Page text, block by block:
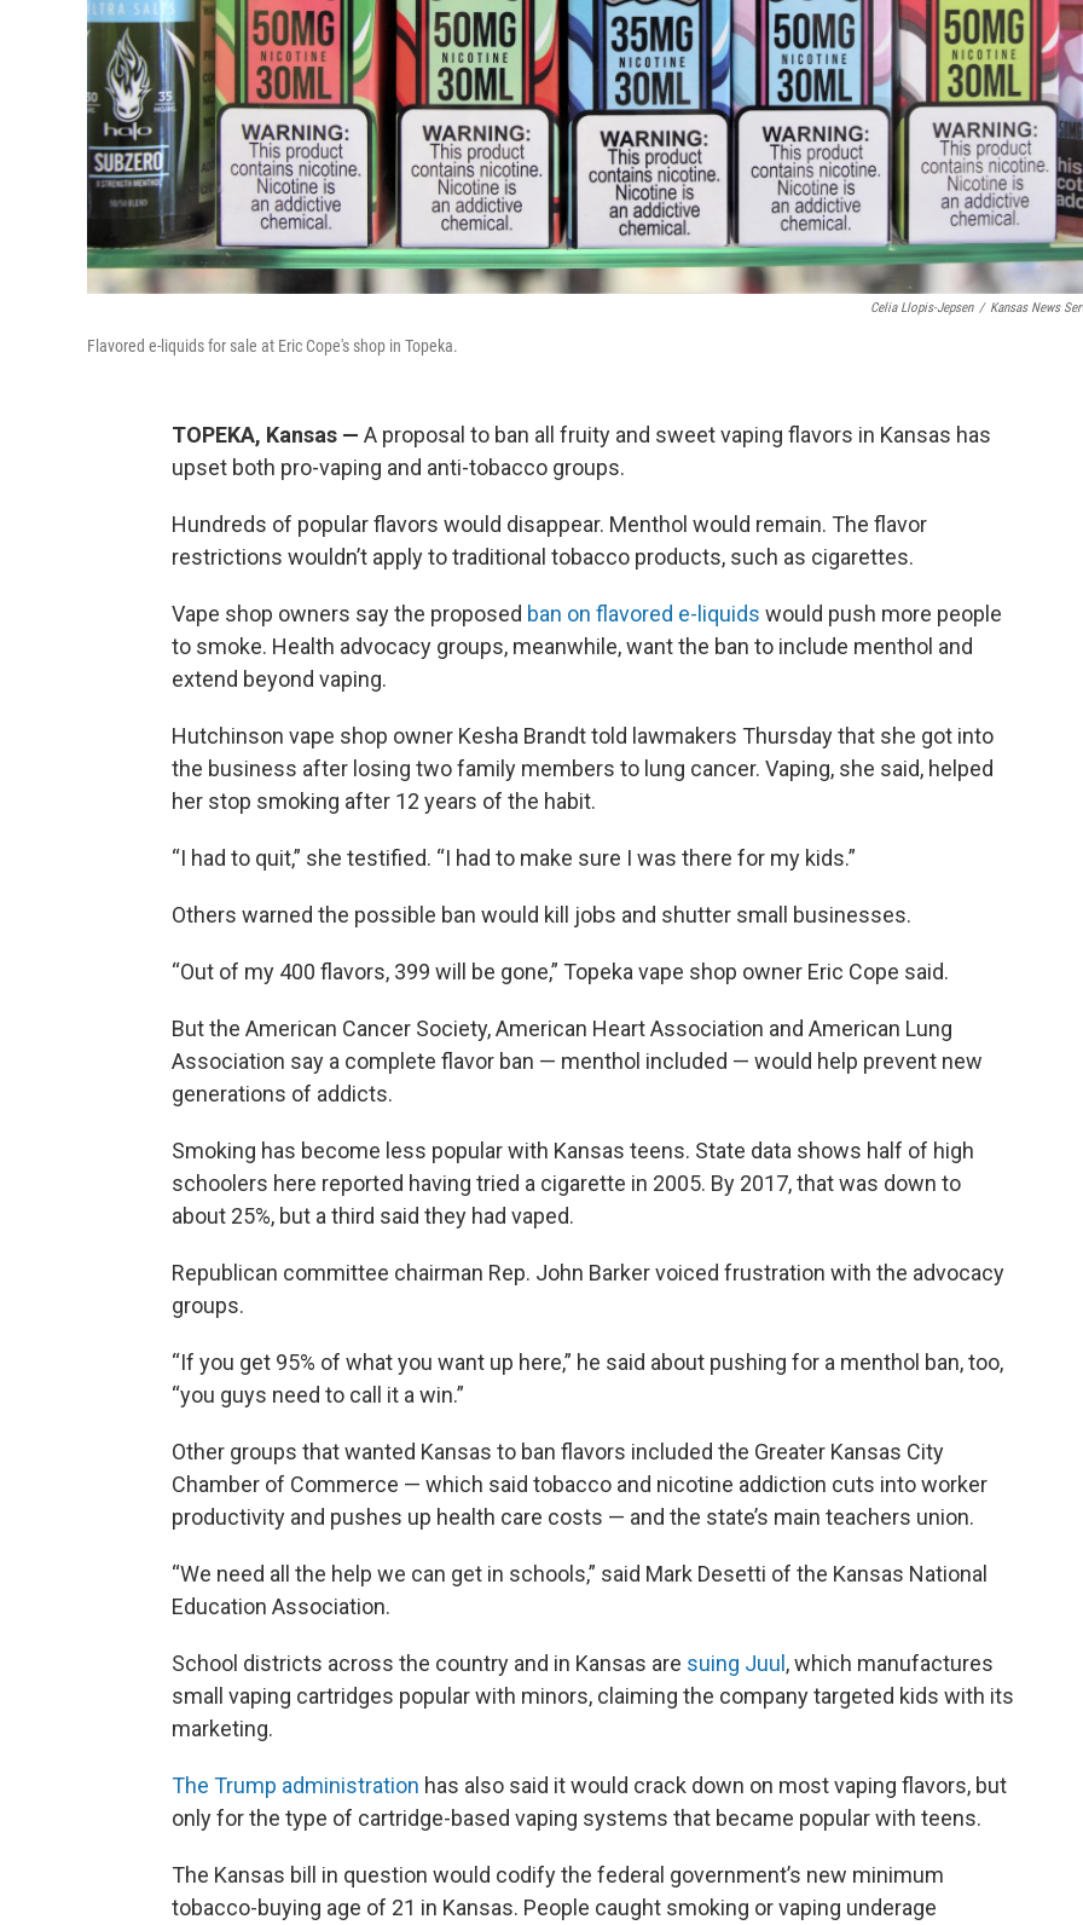
Celia Llopis-Jepsen / Kansas News
Flavored e-liquids for sale at Eric Cope's shop in Topeka.
TOPEKA, Kansas — A proposal to ban all fruity and sweet vaping flavors in Kansas has
upset both pro-vaping and anti-tobacco groups.
Hundreds of popular flavors would disappear. Menthol would remain. The flavor
restrictions wouldn’t apply to traditional tobacco products, such as cigarettes.
Vape shop owners say the proposed ban on flavored e-liquids would push more people
to smoke. Health advocacy groups, meanwhile, want the ban to include menthol and
extend beyond vaping.
Hutchinson vape shop owner Kesha Brandt told lawmakers Thursday that she got into
the business after losing two family members to lung cancer. Vaping, she said, helped
her stop smoking after 12 years of the habit.
“I had to quit,” she testified. “I had to make sure I was there for my kids.”
Others warned the possible ban would kill jobs and shutter small businesses.
“Out of my 400 flavors, 399 will be gone,” Topeka vape shop owner Eric Cope said.
But the American Cancer Society, American Heart Association and American Lung
Association say a complete flavor ban — menthol included — would help prevent new
generations of addicts.
Smoking has become less popular with Kansas teens. State data shows half of high
schoolers here reported having tried a cigarette in 2005. By 2017, that was down to
about 25%, but a third said they had vaped.
Republican committee chairman Rep. John Barker voiced frustration with the advocacy
groups.
“If you get 95% of what you want up here,” he said about pushing for a menthol ban, too,
“you guys need to call it a win.”
Other groups that wanted Kansas to ban flavors included the Greater Kansas City
Chamber of Commerce — which said tobacco and nicotine addiction cuts into worker
productivity and pushes up health care costs — and the state’s main teachers union.
“We need all the help we can get in schools,” said Mark Desetti of the Kansas National
Education Association.
School districts across the country and in Kansas are suing Juul , which manufactures
small vaping cartridges popular with minors, claiming the company targeted kids with its
marketing.
The Trump administration has also said it would crack down on most vaping flavors, but
only for the type of cartridge-based vaping systems that became popular with teens.
The Kansas bill in question would codify the federal government’s new minimum
tobacco-buying age of 21 in Kansas. People caught smoking or vaping underage